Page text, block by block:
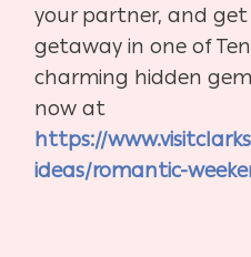
your partner, and get
getaway in one of
charming hidden
now at
https://
ideas/romantic-